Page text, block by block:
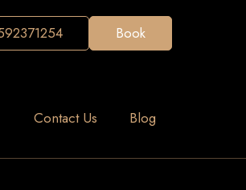
Book
Contact Us Blog